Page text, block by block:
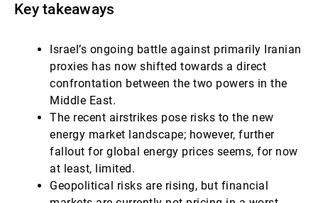
Key takeaways
Israel’s ongoing battle against primarily Iranian
proxies has now shifted towards a direct
confrontation between the two powers in the
Middle East.
The recent airstrikes pose risks to the new
energy market landscape; however, further
fallout for global energy prices seems, for now
at least, limited.
Geopolitical risks are rising, but financial